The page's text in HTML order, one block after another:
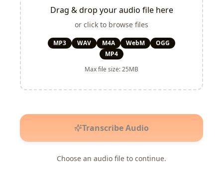
Drag & drop your audio file here
or click to browse files
MP3 WAV M4A WebM
OGG
MP4
Max file size: 25MB
Transcribe Audio
Choose an audio file to continue.